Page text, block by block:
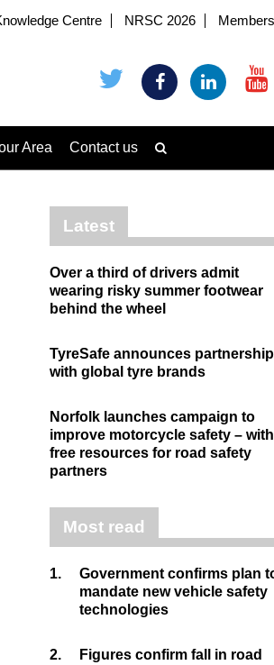
Centre NRSC 2026 Members
Area Contact us
Latest
Over a third of drivers admit
wearing risky summer footwear
behind the wheel
TyreSafe announces partnership
with global tyre brands
Norfolk launches campaign to
improve motorcycle safety – with
free resources for road safety
partners
Most read
1.
Government confirms plan
mandate new vehicle safety
technologies
2.
Figures confirm fall in road